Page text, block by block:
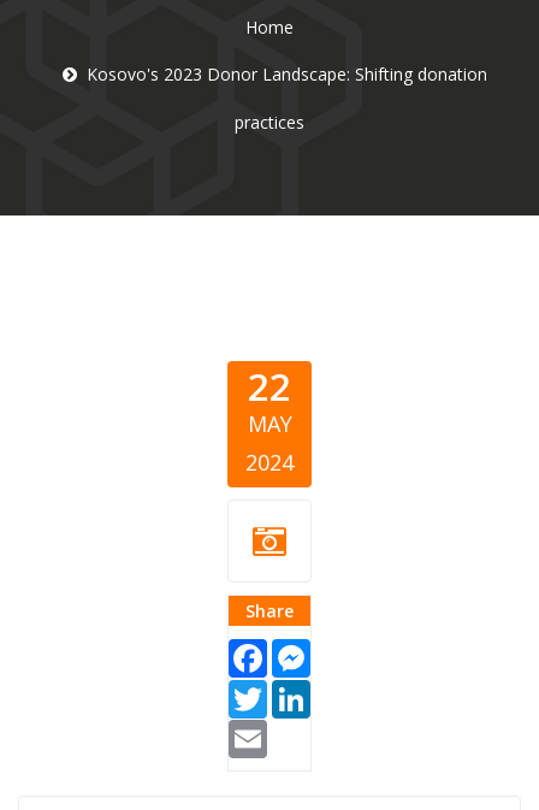
Home
Kosovo's 2023 Donor Landscape: Shifting donation
practices
22
MAY
2024
Share
Facebook
Twitter